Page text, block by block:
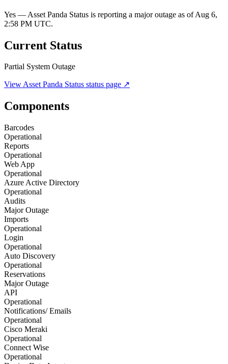
Yes — Asset Panda Status is reporting a major outage as of Aug 6,
2:58 PM UTC.
Current Status
Partial System Outage
ViewAsset Panda Status status page ↗
Components
Barcodes
Operational
Reports
Operational
Web App
Operational
Azure Active Directory
Operational
Audits
Major Outage
Imports
Operational
Login
Operational
Auto Discovery
Operational
Reservations
Major Outage
API
Operational
Notifications/ Emails
Operational
Cisco Meraki
Operational
Connect Wise
Operational